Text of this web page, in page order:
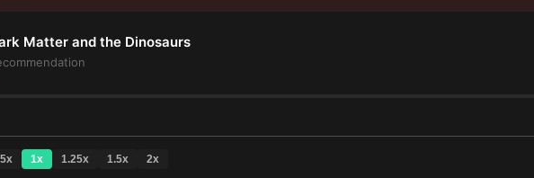
Matter and the Dinosaurs
x 1x 1.25x 1.5x 2x